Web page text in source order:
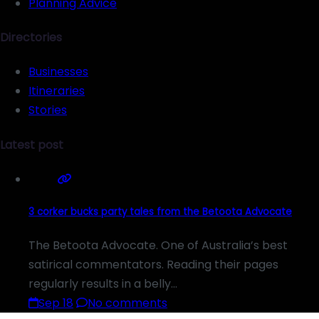
Directories
Businesses
Itineraries
Stories
Latest post
3 corker bucks party tales from the Betoota Advocate
The Betoota Advocate. One of Australia’s best
satirical commentators. Reading their pages
regularly results in a belly…
Sep 18
No comments